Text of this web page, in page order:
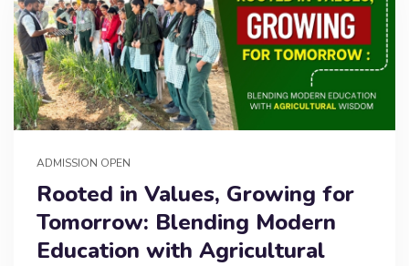
ADMISSION OPEN
Rooted in Values, Growing for
Tomorrow: Blending Modern
Education with Agricultural